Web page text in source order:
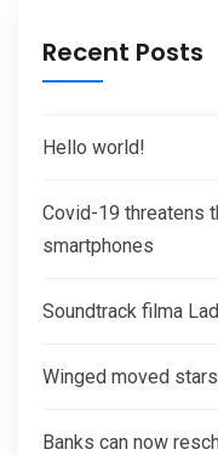
Recent Posts
Hello world!
Covid-19 threatens
smartphones
Soundtrack filma
Winged moved
Banks can now